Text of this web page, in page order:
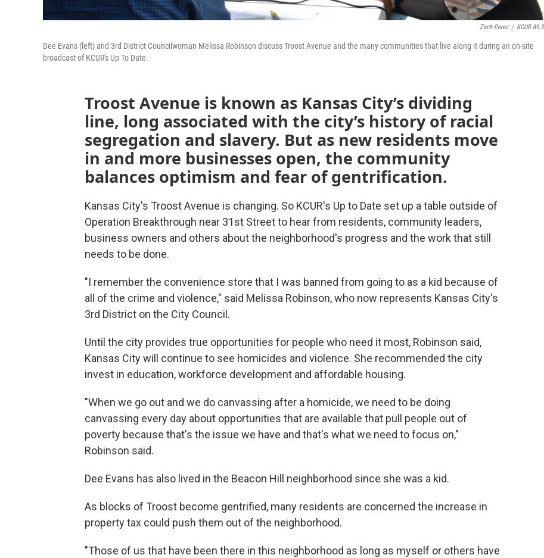
Zach Perez / KCUR 89.3
Dee Evans (left) and 3rd District Councilwoman Melissa Robinson discuss Troost Avenue and the many communities that live along it during an on-site
broadcast of KCUR's Up To Date.
Troost Avenue is known as Kansas City’s dividing
line, long associated with the city’s history of racial
segregation and slavery. But as new residents move
in and more businesses open, the community
balances optimism and fear of gentrification.
Kansas City's Troost Avenue is changing. So KCUR's Up to Date set up a table outside of
Operation Breakthrough near 31st Street to hear from residents, community leaders,
business owners and others about the neighborhood's progress and the work that still
needs to be done.
"I remember the convenience store that I was banned from going to as a kid because of
all of the crime and violence," said Melissa Robinson, who now represents Kansas City's
3rd District on the City Council.
Until the city provides true opportunities for people who need it most, Robinson said,
Kansas City will continue to see homicides and violence. She recommended the city
invest in education, workforce development and affordable housing.
"When we go out and we do canvassing after a homicide, we need to be doing
canvassing every day about opportunities that are available that pull people out of
poverty because that's the issue we have and that's what we need to focus on,"
Robinson said.
Dee Evans has also lived in the Beacon Hill neighborhood since she was a kid.
As blocks of Troost become gentrified, many residents are concerned the increase in
property tax could push them out of the neighborhood.
"Those of us that have been there in this neighborhood as long as myself or others have